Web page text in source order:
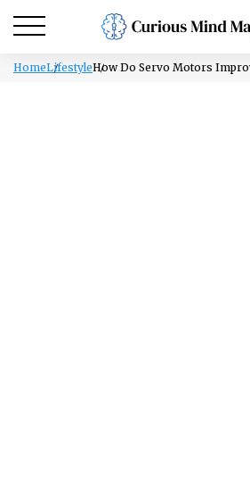
HomeLifestyleHow Do Servo Motors